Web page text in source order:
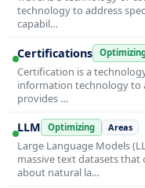
technology to address
capabil…
Certifications
Certification is a
information technology to
provides …
LLM Optimizing Areas
Large Language Models
massive text datasets that
about natural la…